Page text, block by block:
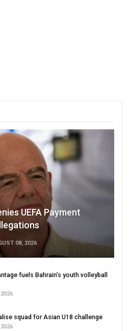
UEFA Payment
08, 2026
fuels Bahrain’s youth volleyball
squad for Asian U18 challenge